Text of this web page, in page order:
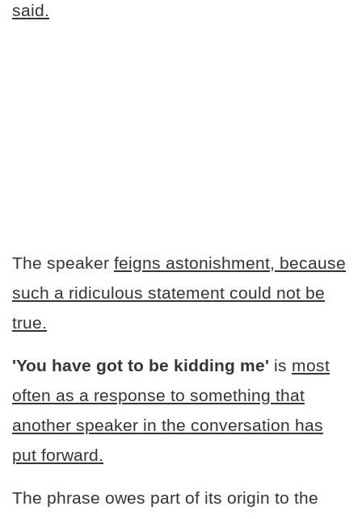
said.
The speaker feigns astonishment, because
such a ridiculous statement could not be
true.
'You have got to be kidding me' is most
often as a response to something that
another speaker in the conversation has
put forward.
The phrase owes part of its origin to the